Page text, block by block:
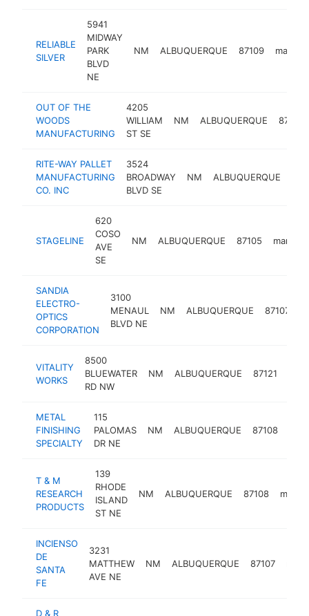
RELIABLE
SILVER
5941
MIDWAY
PARK
BLVD
NE
NM ALBUQUERQUE 87109
OUT OF THE
WOODS
MANUFACTURING
4205
WILLIAM
ST SE
NM ALBUQUERQUE 87105
RITE-WAY PALLET
MANUFACTURING
CO. INC
3524
BROADWAY
BLVD SE
NM ALBUQUERQUE
STAGELINE
620
COSO
AVE
SE
NM ALBUQUERQUE 87105
SANDIA
ELECTRO-
OPTICS
CORPORATION
3100
MENAUL
BLVD NE
NM ALBUQUERQUE 87107
VITALITY
WORKS
8500
BLUEWATER
RD NW
NM ALBUQUERQUE 87121
METAL
FINISHING
SPECIALTY
115
PALOMAS
DR NE
NM ALBUQUERQUE 87108
T & M
RESEARCH
PRODUCTS
139
RHODE
ISLAND
ST NE
NM ALBUQUERQUE 87108
INCIENSO
DE
SANTA
FE
3231
MATTHEW
AVE NE
NM ALBUQUERQUE 87107
D & R